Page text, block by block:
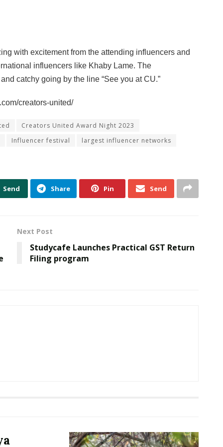
with excitement from the attending influencers and
influencers like Khaby Lame. The
catchy going by the line “See you at CU.”
creators-united/
Creators United Award Night 2023
Influencer festival
largest influencer networks
Send Share Pin Send
Next Post
Studycafe Launches Practical GST Return
Filing program